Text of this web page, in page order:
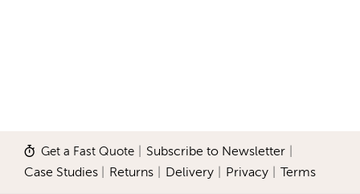
Get a Fast Quote Subscribe to Newsletter
Case Studies Returns Delivery Privacy Terms